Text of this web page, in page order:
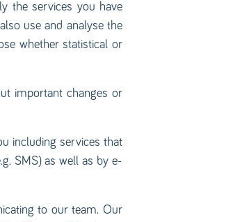
the services you have
use and analyse the
whether statistical or
important changes or
including services that
SMS) as well as by e-
to our team. Our